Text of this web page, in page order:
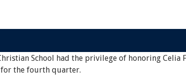
School had the privilege of honoring Celia
for the fourth quarter.